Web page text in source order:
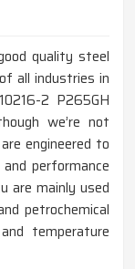
quality steel
all industries in
2 P265GH
we’re not
engineered to
performance
are mainly used
petrochemical
temperature